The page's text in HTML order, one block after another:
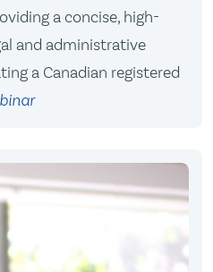
a concise, high-
and administrative
a Canadian registered